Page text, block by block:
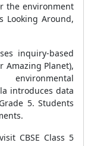
the environment
Looking Around,
inquiry-based
Amazing Planet),
introduces data
5. Students
CBSE Class 5